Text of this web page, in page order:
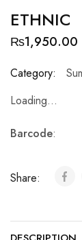
ETHNIC
₨1,950.00
Category:
Loading...
Barcode:
Share: